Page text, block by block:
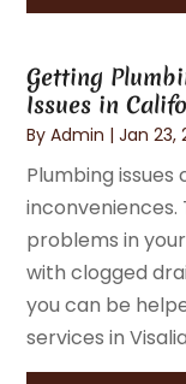
Getting
Issues in
ByAdmin |Jan 23,
Plumbing
inconveniences.
problems in
with clogged
you can be
services in